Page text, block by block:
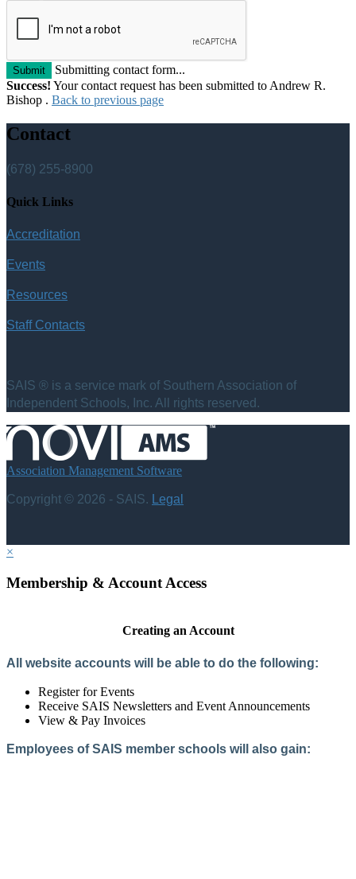
Submit
Submitting contact form...
Success! Your contact request has been submitted to Andrew R.
Bishop . Back to previous page
Contact
(678) 255-8900
Quick Links
Accreditation
Events
Resources
Staff Contacts
SAIS ® is a service mark of Southern Association of
Independent Schools, Inc. All rights reserved.
Association Management Software
Copyright © 2026 - SAIS. Legal
×
Membership & Account Access
Creating an Account
All website accounts will be able to do the following:
Register for Events
Receive SAIS Newsletters and Event Announcements
View & Pay Invoices
Employees of SAIS member schools will also gain: